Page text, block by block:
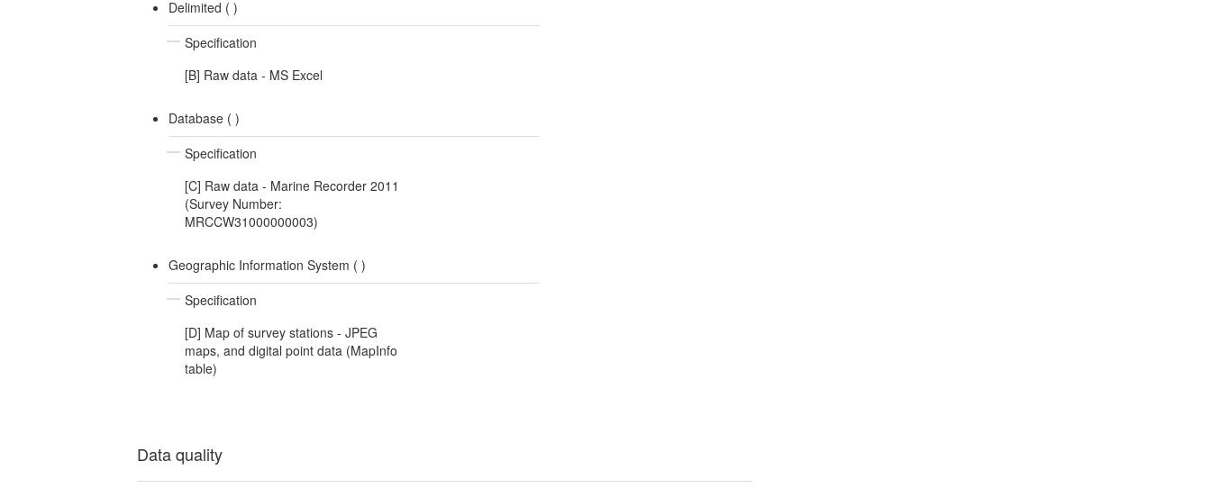
Delimited ( )
Specification
[B] Raw data - MS Excel
Database ( )
Specification
[C] Raw data - Marine Recorder 2011
(Survey Number:
MRCCW31000000003)
Geographic Information System ( )
Specification
[D] Map of survey stations - JPEG
maps, and digital point data (MapInfo
table)
Data quality